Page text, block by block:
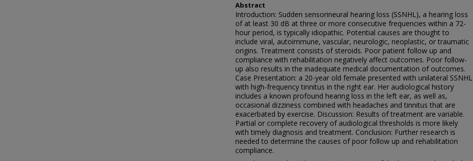
Abstract
Introduction: Sudden sensorineural hearing loss (SSNHL), a hearing loss
of at least 30 dB at three or more consecutive frequencies within a 72-
hour period, is typically idiopathic. Potential causes are thought to
include viral, autoimmune, vascular, neurologic, neoplastic, or traumatic
origins. Treatment consists of steroids. Poor patient follow up and
compliance with rehabilitation negatively affect outcomes. Poor follow-
up also results in the inadequate medical documentation of outcomes.
Case Presentation: a 20-year old female presented with unilateral SSNHL
with high-frequency tinnitus in the right ear. Her audiological history
includes a known profound hearing loss in the left ear, as well as,
occasional dizziness combined with headaches and tinnitus that are
exacerbated by exercise. Discussion: Results of treatment are variable.
Partial or complete recovery of audiological thresholds is more likely
with timely diagnosis and treatment. Conclusion: Further research is
needed to determine the causes of poor follow up and rehabilitation
compliance.